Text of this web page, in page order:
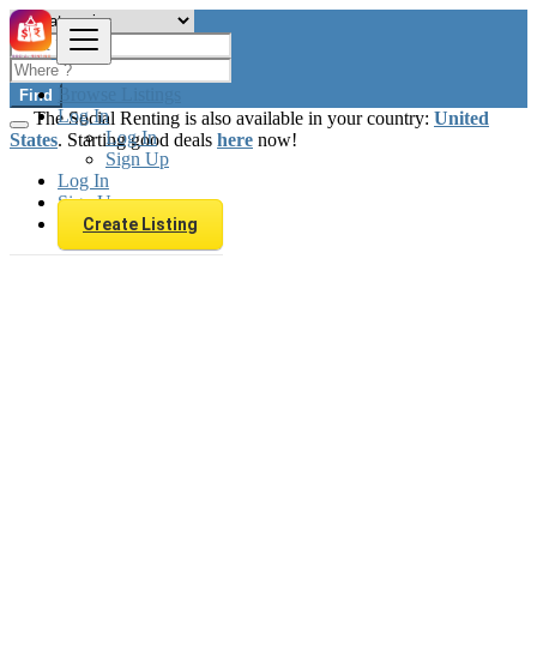
Browse Listings
Log In
Log In
Sign Up
Log In
Sign Up
Create Listing
Find
The Social Renting is also available in your country: United
States. Starting good deals here now!